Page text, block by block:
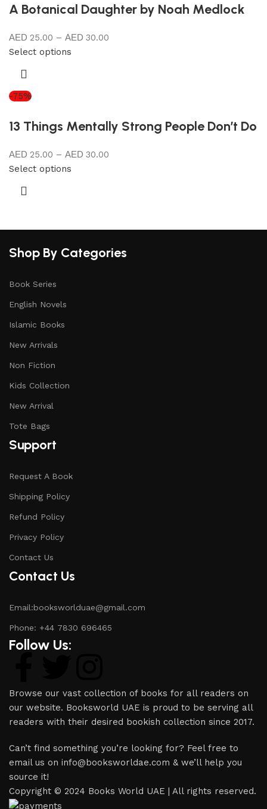
A Botanical Daughter by Noah Medlock
25.00 –
30.00
Select options
-75%
13 Things Mentally Strong People Don’t Do
25.00 –
30.00
Select options
Shop By Categories
Book Series
English Novels
Islamic Books
New Arrivals
Non Fiction
Kids Collection
New Arrival
Tote Bags
Support
Request A Book
Shipping Policy
Refund Policy
Privacy Policy
Contact Us
Contact Us
Email:booksworlduae@gmail.com
Phone: +44 7830 696465
Follow Us:
Browse our vast collection of books for all readers on
our website. Booksworld UAE is proud to be serving all
readers with their desired bookish collection since 2017.
Can’t find something you’re looking for? Feel free to
email us on info@booksworldae.com & we’ll help you
source it!
Copyright © 2024 Books World UAE | All rights reserved.